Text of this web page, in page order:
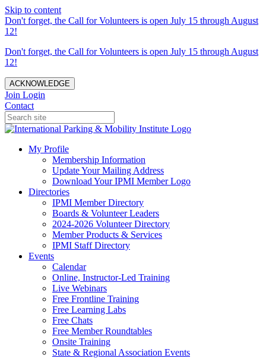
Skip to content
Don't forget, the Call for Volunteers is open July 15 through August
12!
Don't forget, the Call for Volunteers is open July 15 through August
12!
ACKNOWLEDGE
Join Login
Contact
My Profile
Membership Information
Update Your Mailing Address
Download Your IPMI Member Logo
Directories
IPMI Member Directory
Boards & Volunteer Leaders
2024-2026 Volunteer Directory
Member Products & Services
IPMI Staff Directory
Events
Calendar
Online, Instructor-Led Training
Live Webinars
Free Frontline Training
Free Learning Labs
Free Chats
Free Member Roundtables
Onsite Training
State & Regional Association Events